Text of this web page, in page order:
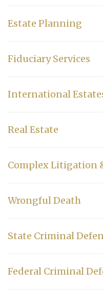
Estate Planning
Fiduciary Services
International
Real Estate
Complex Litigation
Wrongful Death
State Criminal
Federal Criminal